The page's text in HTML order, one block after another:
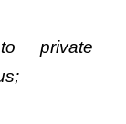
private